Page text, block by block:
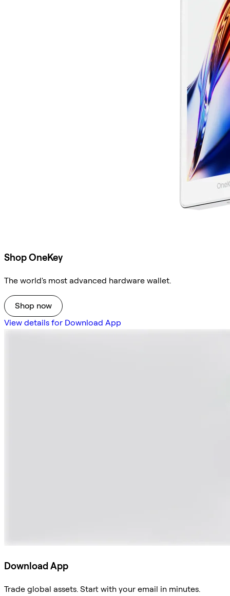
Shop OneKey
The world's most advanced hardware wallet.
Shop now
View details for Download App
Download App
Trade global assets. Start with your email in minutes.